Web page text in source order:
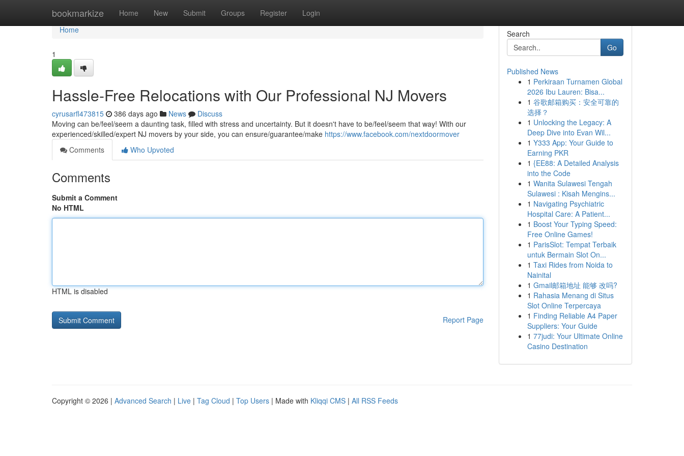
bookmarkize Home New Submit Groups Register Login
Home
Home
1
Hassle-Free Relocations with Our Professional NJ Movers
cyrusarfl473815 386 days ago News
Discuss
Moving can be/feel/seem a daunting task, filled with stress and uncertainty. But it doesn't have to be/feel/seem that way! With our
experienced/skilled/expert NJ movers by your side, you can ensure/guarantee/make https://www.facebook.com/nextdoormover
Comments
Who Upvoted
Comments
Submit a Comment
No HTML
HTML is disabled
Report Page
Search
Go
Published News
1 Perkiraan Turnamen Global
2026 Ibu Lauren: Bisa...
1 谷歌邮箱购买：安全可靠的
选择？
1 Unlocking the Legacy: A
Deep Dive into Evan Wil...
1 Y333 App: Your Guide to
Earning PKR
1 {EE88: A Detailed Analysis
into the Code
1 Wanita Sulawesi Tengah
Sulawesi : Kisah Mengins...
1 Navigating Psychiatric
Hospital Care: A Patient...
1 Boost Your Typing Speed:
Free Online Games!
1 ParisSlot: Tempat Terbaik
untuk Bermain Slot On...
1 Taxi Rides from Noida to
Nainital
1 Gmail邮箱地址 能够 改吗?
1 Rahasia Menang di Situs
Slot Online Terpercaya
1 Finding Reliable A4 Paper
Suppliers: Your Guide
1 77judi: Your Ultimate Online
Casino Destination
Copyright © 2026 | Advanced Search | Live | Tag Cloud | Top Users | Made with Kliqqi CMS | All RSS Feeds